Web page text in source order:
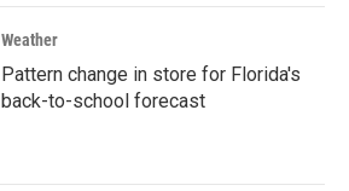
Weather
Pattern change in store for Florida's
back-to-school forecast